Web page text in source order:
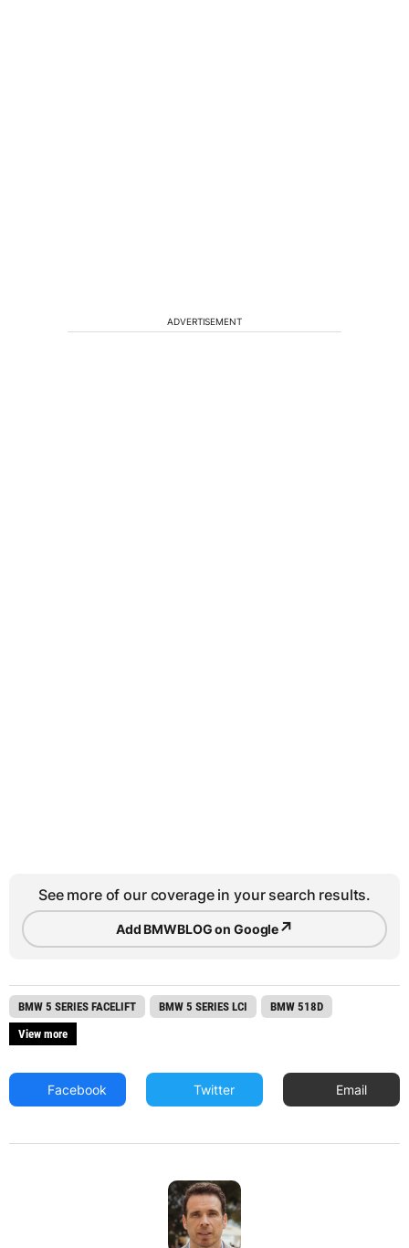
ADVERTISEMENT
See more of our coverage in your search results.
Add BMWBLOG on Google↗
BMW 5 SERIES FACELIFT BMW 5 SERIES LCI
BMW 518D
View more
Facebook Twitter Email